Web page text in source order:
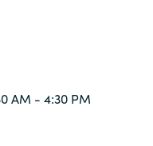
AM - 4:30 PM